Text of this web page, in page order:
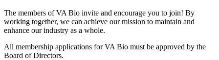
The members of VA Bio invite and encourage you to join! By
working together, we can achieve our mission to maintain and
enhance our industry as a whole.
All membership applications for VA Bio must be approved by the
Board of Directors.